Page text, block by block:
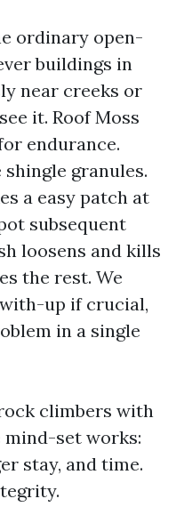
ordinary open-
buildings in
near creeks or
it. Roof Moss
endurance.
granules.
a easy patch at
subsequent
loosens and kills
the rest. We
up if crucial,
in a single
climbers with
mind-set works:
stay, and time.